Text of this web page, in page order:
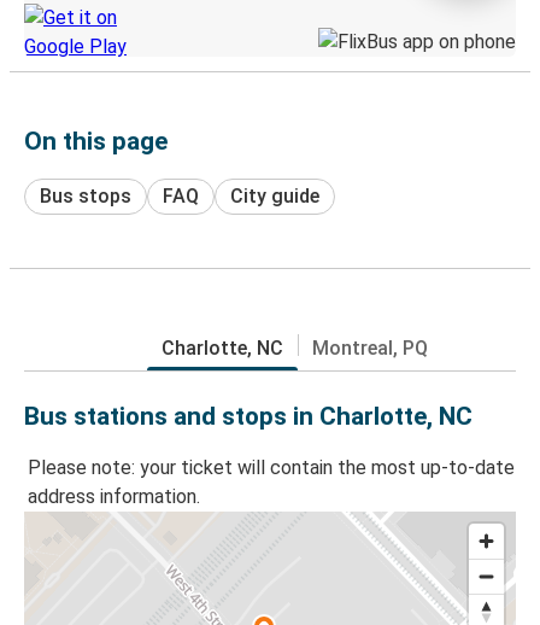
On this page
Bus stops FAQ City guide
Charlotte, NC Montreal, PQ
Bus stations and stops in Charlotte, NC
Please note: your ticket will contain the most up-to-date
address information.